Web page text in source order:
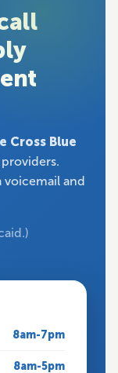
Cross Blue
voicemail and
8am-7pm
8am-5pm